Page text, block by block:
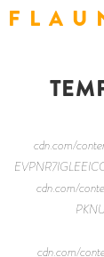
F L A U
cdn.com/
cdn.com/
cdn.com/